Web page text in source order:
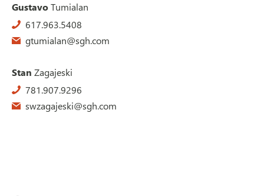
GustavoTumialan
617.963.5408
gtumialan@sgh.com
Stan Zagajeski
781.907.9296
swzagajeski@sgh.com